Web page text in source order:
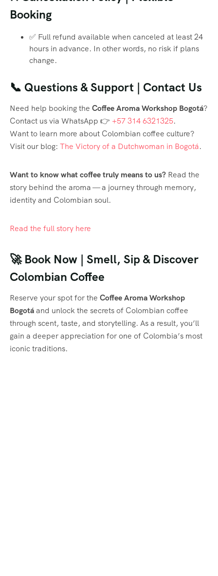
Booking
✅ Full refund available when canceled at least 24
hours in advance. In other words, no risk if plans
change.
📞 Questions & Support | Contact Us
Need help booking the Coffee Aroma Workshop Bogotá?
Contact us via WhatsApp 👉 +57 314 6321325.
Want to learn more about Colombian coffee culture?
Visit our blog: The Victory of a Dutchwoman in Bogotá.
Want to know what coffee truly means to us? Read the
story behind the aroma — a journey through memory,
identity and Colombian soul.
Read the full story here
🚀 Book Now | Smell, Sip & Discover
Colombian Coffee
Reserve your spot for the Coffee Aroma Workshop
Bogotáand unlock the secrets of Colombian coffee
through scent, taste, and storytelling. As a result, you’ll
gain a deeper appreciation for one of Colombia’s most
iconic traditions.